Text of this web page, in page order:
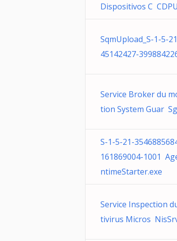
Dispositivos C
SqmUpload_S-1-5-
45142427-
Service Broker du
tion System Guar
S-1-5-21-
161869004-1001
ntimeStarter.exe
Service Inspection
tivirus Micros